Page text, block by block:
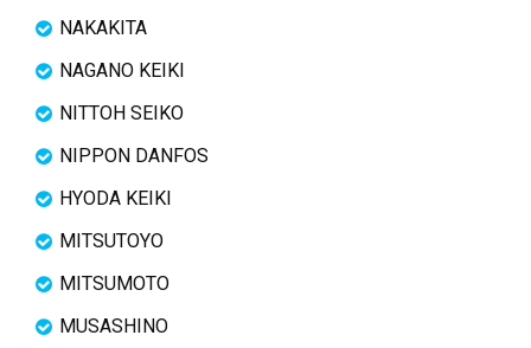
NAKAKITA
NAGANO KEIKI
NITTOH SEIKO
NIPPON DANFOS
HYODA KEIKI
MITSUTOYO
MITSUMOTO
MUSASHINO